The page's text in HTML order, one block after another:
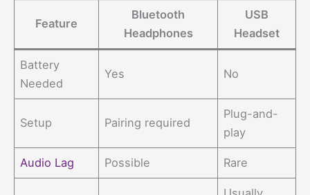
Feature
Bluetooth
Headphones
USB
Headset
Battery
Needed
Yes No
Setup Pairing required
Plug-and-
play
Audio Lag Possible Rare